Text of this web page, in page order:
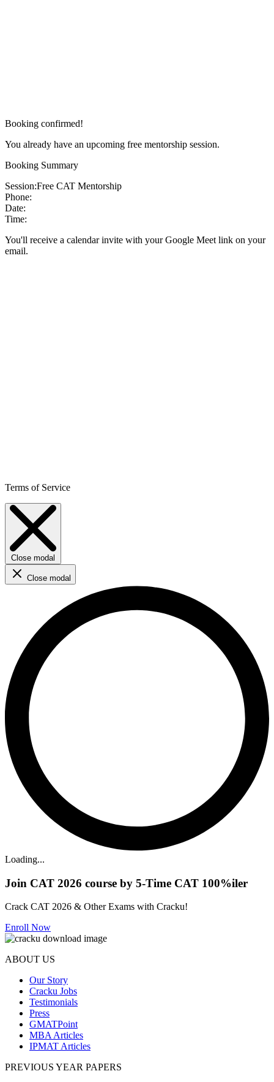
Booking confirmed!
You already have an upcoming free mentorship session.
Booking Summary
Session:Free CAT Mentorship
Phone:
Date:
Time:
You'll receive a calendar invite with your Google Meet link on your
email.
Terms of Service
Close modal
Close modal
Loading...
Join CAT 2026 course by 5-Time CAT 100%iler
Crack CAT 2026 & Other Exams with Cracku!
Enroll Now
ABOUT US
Our Story
Cracku Jobs
Testimonials
Press
GMATPoint
MBA Articles
IPMAT Articles
PREVIOUS YEAR PAPERS